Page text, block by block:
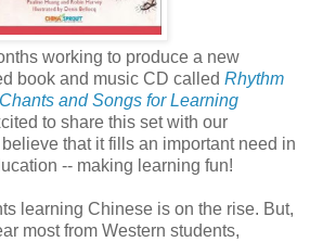
working to produce a new
book and music CD called Rhythm
and Songs for Learning
to share this set with our
that it fills an important need in
-- making learning fun!
learning Chinese is on the rise. But,
most from Western students,